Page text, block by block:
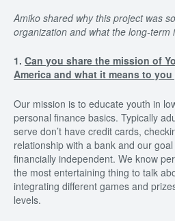
Amiko shared why this project was
organization and what the long-term
1. Can you share the mission of
America and what it means to
Our mission is to educate youth in
personal finance basics. Typically
serve don’t have credit cards,
relationship with a bank and our
financially independent. We know
the most entertaining thing to talk
integrating different games and
levels.